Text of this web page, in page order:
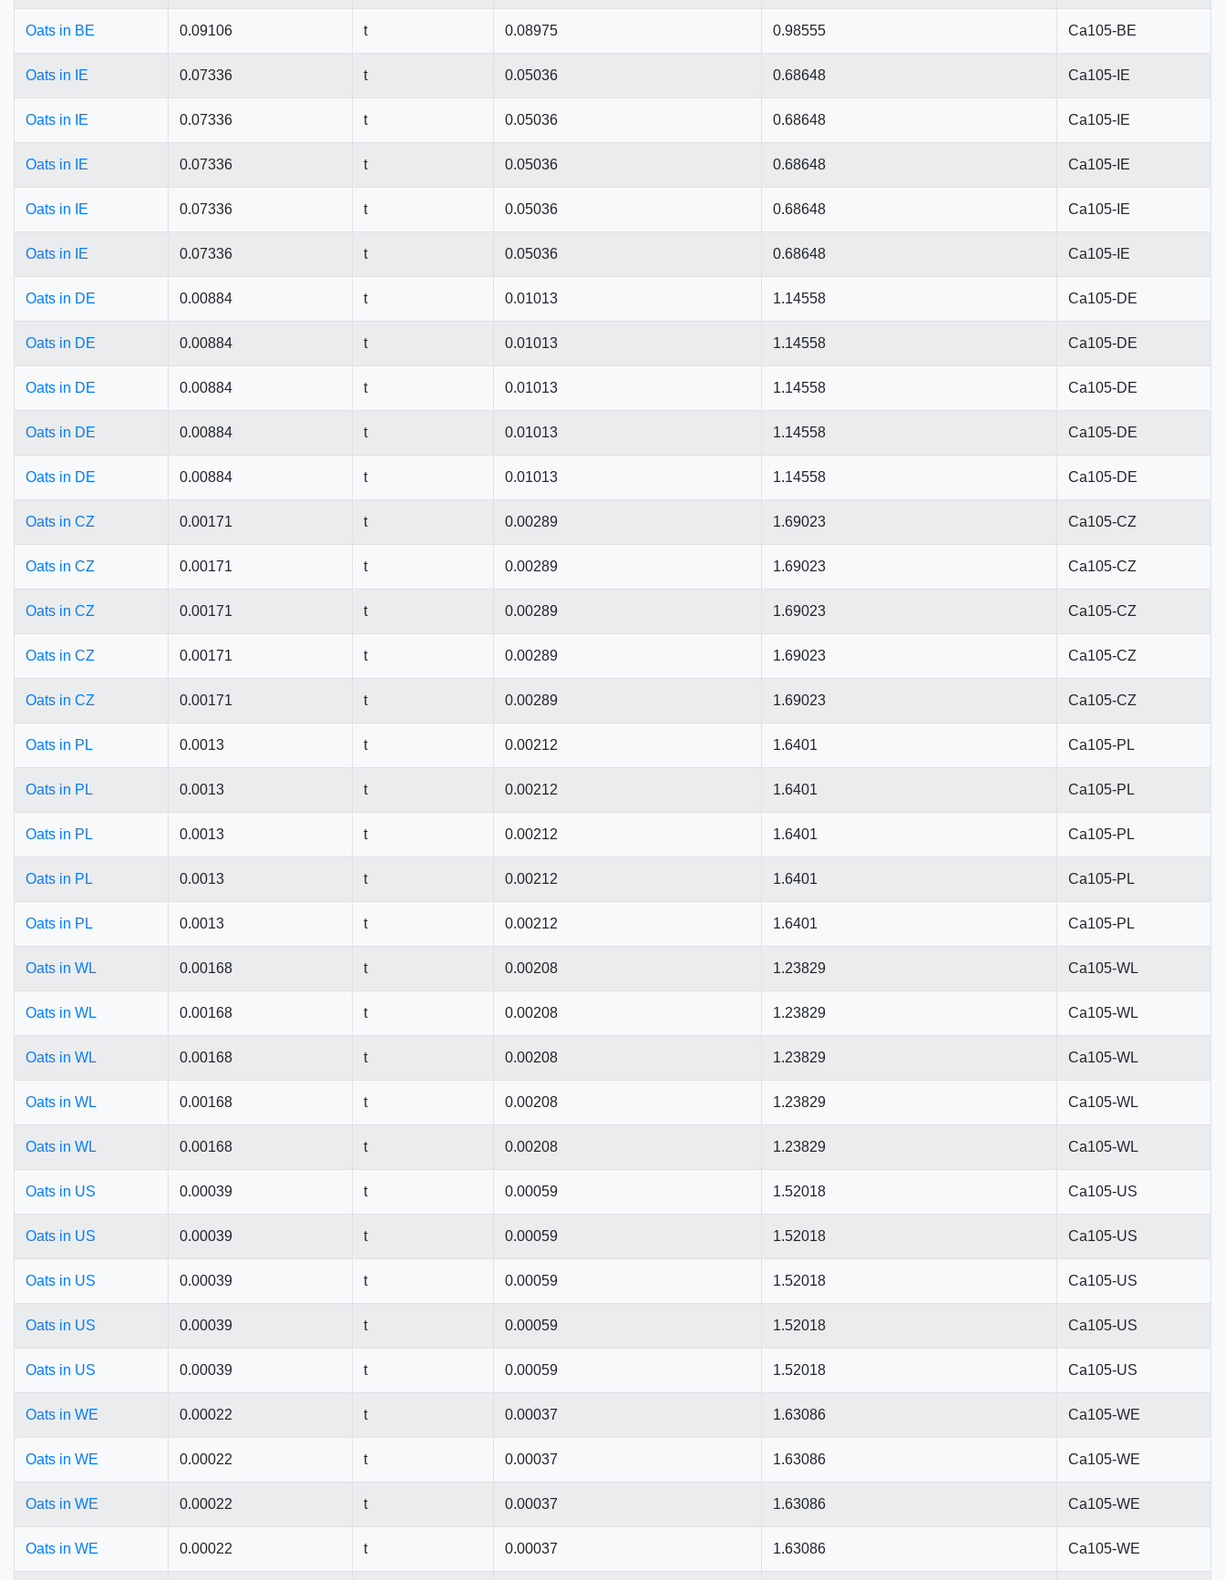
Oats in BE 0.09106 t 0.08975 0.98555 Ca105-BE
Oats in IE 0.07336 t 0.05036 0.68648 Ca105-IE
Oats in IE 0.07336 t 0.05036 0.68648 Ca105-IE
Oats in IE 0.07336 t 0.05036 0.68648 Ca105-IE
Oats in IE 0.07336 t 0.05036 0.68648 Ca105-IE
Oats in IE 0.07336 t 0.05036 0.68648 Ca105-IE
Oats in DE 0.00884 t 0.01013 1.14558 Ca105-DE
Oats in DE 0.00884 t 0.01013 1.14558 Ca105-DE
Oats in DE 0.00884 t 0.01013 1.14558 Ca105-DE
Oats in DE 0.00884 t 0.01013 1.14558 Ca105-DE
Oats in DE 0.00884 t 0.01013 1.14558 Ca105-DE
Oats in CZ 0.00171 t 0.00289 1.69023 Ca105-CZ
Oats in CZ 0.00171 t 0.00289 1.69023 Ca105-CZ
Oats in CZ 0.00171 t 0.00289 1.69023 Ca105-CZ
Oats in CZ 0.00171 t 0.00289 1.69023 Ca105-CZ
Oats in CZ 0.00171 t 0.00289 1.69023 Ca105-CZ
Oats in PL 0.0013 t 0.00212 1.6401 Ca105-PL
Oats in PL 0.0013 t 0.00212 1.6401 Ca105-PL
Oats in PL 0.0013 t 0.00212 1.6401 Ca105-PL
Oats in PL 0.0013 t 0.00212 1.6401 Ca105-PL
Oats in PL 0.0013 t 0.00212 1.6401 Ca105-PL
Oats in WL 0.00168 t 0.00208 1.23829 Ca105-WL
Oats in WL 0.00168 t 0.00208 1.23829 Ca105-WL
Oats in WL 0.00168 t 0.00208 1.23829 Ca105-WL
Oats in WL 0.00168 t 0.00208 1.23829 Ca105-WL
Oats in WL 0.00168 t 0.00208 1.23829 Ca105-WL
Oats in US 0.00039 t 0.00059 1.52018 Ca105-US
Oats in US 0.00039 t 0.00059 1.52018 Ca105-US
Oats in US 0.00039 t 0.00059 1.52018 Ca105-US
Oats in US 0.00039 t 0.00059 1.52018 Ca105-US
Oats in US 0.00039 t 0.00059 1.52018 Ca105-US
Oats in WE 0.00022 t 0.00037 1.63086 Ca105-WE
Oats in WE 0.00022 t 0.00037 1.63086 Ca105-WE
Oats in WE 0.00022 t 0.00037 1.63086 Ca105-WE
Oats in WE 0.00022 t 0.00037 1.63086 Ca105-WE